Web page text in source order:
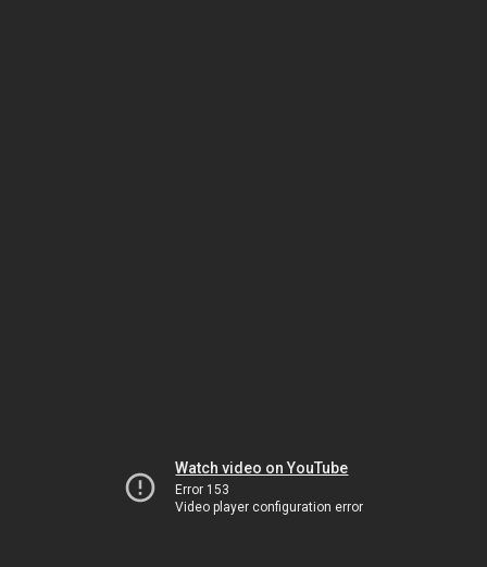
Watch video on YouTube
Error 153
Video player configuration error